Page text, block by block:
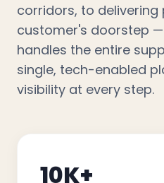
corridors, to
customer's doorstep —
handles the entire
single, tech-enabled
visibility at every step.
10K+